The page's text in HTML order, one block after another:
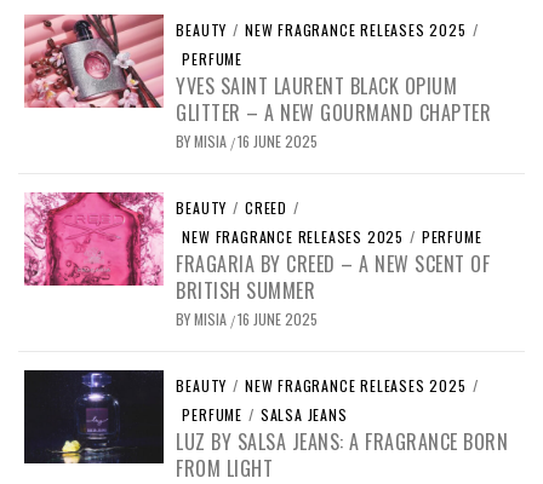
BEAUTY / NEW FRAGRANCE RELEASES 2025 /
PERFUME
YVES SAINT LAURENT BLACK OPIUM
GLITTER – A NEW GOURMAND CHAPTER
BYMISIA /16 JUNE 2025
BEAUTY / CREED /
NEW FRAGRANCE RELEASES 2025 / PERFUME
FRAGARIA BY CREED – A NEW SCENT OF
BRITISH SUMMER
BYMISIA /16 JUNE 2025
BEAUTY / NEW FRAGRANCE RELEASES 2025 /
PERFUME / SALSA JEANS
LUZ BY SALSA JEANS: A FRAGRANCE BORN
FROM LIGHT